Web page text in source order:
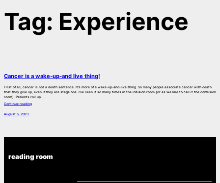
Tag: Experience
Cancer is a wake-up-and live thing!
First of all, cancer is not a death sentence. It’s more of a wake-up-and-live thing. So many people associate cancer with death
that they give up, even if they are stage one. I’ve seen it so many times in the infusion room (or as we like to call it the confusion
room). Patients roll up…
Continue reading
August 5, 2023
reading room